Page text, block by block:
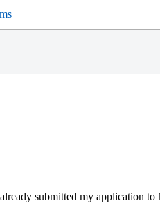
submitted my application